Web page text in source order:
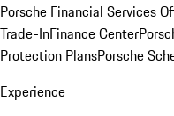
Porsche Financial Services
Trade-InFinance Center
Protection PlansPorsche
Experience